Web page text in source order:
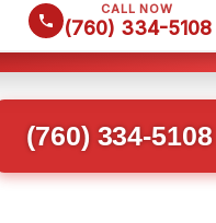
CALL NOW
(760) 334-5108
(760) 334-5108